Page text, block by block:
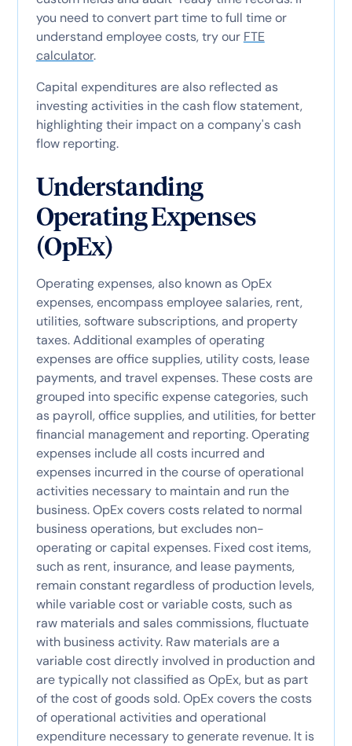
you need to convert part time to full time or
understand employee costs, try our FTE
calculator.
Capital expenditures are also reflected as
investing activities in the cash flow statement,
highlighting their impact on a company's cash
flow reporting.
Understanding
Operating Expenses
(OpEx)
Operating expenses, also known as OpEx
expenses, encompass employee salaries, rent,
utilities, software subscriptions, and property
taxes. Additional examples of operating
expenses are office supplies, utility costs, lease
payments, and travel expenses. These costs are
grouped into specific expense categories, such
as payroll, office supplies, and utilities, for better
financial management and reporting. Operating
expenses include all costs incurred and
expenses incurred in the course of operational
activities necessary to maintain and run the
business. OpEx covers costs related to normal
business operations, but excludes non-
operating or capital expenses. Fixed cost items,
such as rent, insurance, and lease payments,
remain constant regardless of production levels,
while variable cost or variable costs, such as
raw materials and sales commissions, fluctuate
with business activity. Raw materials are a
variable cost directly involved in production and
are typically not classified as OpEx, but as part
of the cost of goods sold. OpEx covers the costs
of operational activities and operational
expenditure necessary to generate revenue. It is